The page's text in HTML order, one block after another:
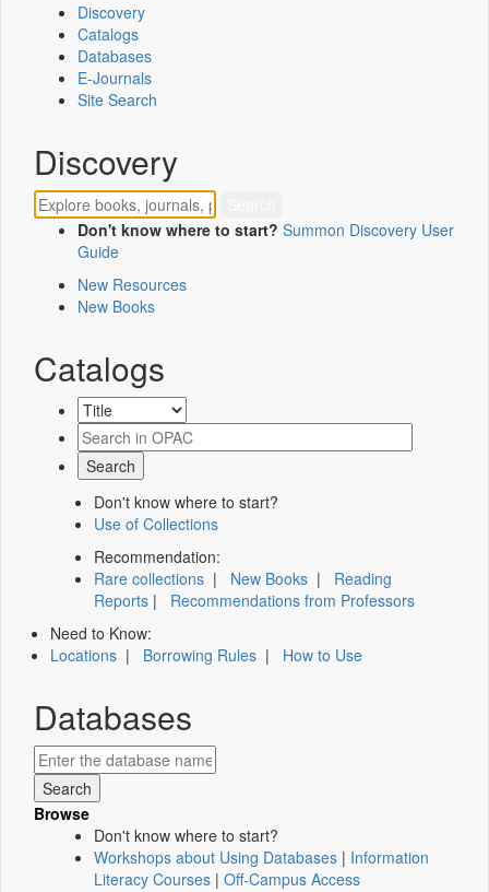
Discovery
Catalogs
Databases
E-Journals
Site Search
Discovery
Don't know where to start? Summon Discovery User
Guide
New Resources
New Books
Catalogs
Don't know where to start?
Use of Collections
Recommendation:
Rare collections | New Books | Reading
Reports | Recommendations from Professors
Need to Know:
Locations | Borrowing Rules | How to Use
Databases
Browse
Don't know where to start?
Workshops about Using Databases | Information
Literacy Courses | Off-Campus Access